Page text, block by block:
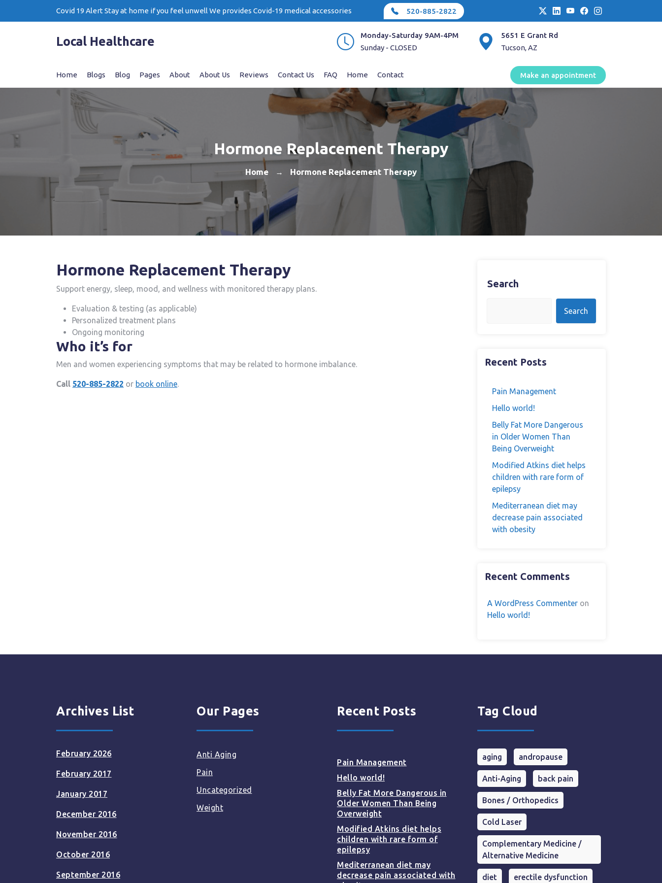
Covid 19 Alert Stay at home if you feel unwell We provides Covid-19 medical accessories 520-885-2822
Local Healthcare
Monday-Saturday 9AM-4PM
Sunday - CLOSED
5651 E Grant Rd
Tucson, AZ
Home Blogs Blog Pages About About Us Reviews Contact Us FAQ Home Contact Make an appointment
Hormone Replacement Therapy
Home → Hormone Replacement Therapy
Hormone Replacement Therapy
Support energy, sleep, mood, and wellness with monitored therapy plans.
Evaluation & testing (as applicable)
Personalized treatment plans
Ongoing monitoring
Who it’s for
Men and women experiencing symptoms that may be related to hormone imbalance.
Call 520-885-2822 or book online.
Search
Search
Recent Posts
Pain Management
Hello world!
Belly Fat More Dangerous
in Older Women Than
Being Overweight
Modified Atkins diet helps
children with rare form of
epilepsy
Mediterranean diet may
decrease pain associated
with obesity
Recent Comments
A WordPress Commenter on
Hello world!
Archives List
February 2026
February 2017
January 2017
December 2016
November 2016
October 2016
September 2016
Our Pages
Anti Aging
Pain
Uncategorized
Weight
Recent Posts
Pain Management
Hello world!
Belly Fat More Dangerous in
Older Women Than Being
Overweight
Modified Atkins diet helps
children with rare form of
epilepsy
Mediterranean diet may
decrease pain associated with
Tag Cloud
aging andropause
Anti-Aging back pain
Bones / Orthopedics
Cold Laser
Complementary Medicine /
Alternative Medicine
diet erectile dysfunction